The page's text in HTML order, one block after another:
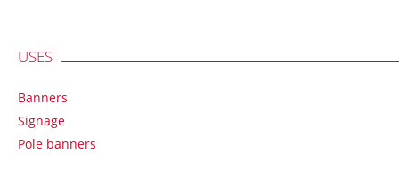
USES
Banners
Signage
Pole banners